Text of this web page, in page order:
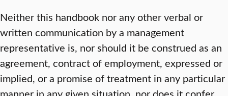
Neither this handbook nor any other verbal or
written communication by a management
representative is, nor should it be construed as an
agreement, contract of employment, expressed or
implied, or a promise of treatment in any particular